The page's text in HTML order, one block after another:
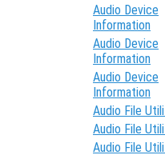
Audio Device
Information
Audio Device
Information
Audio Device
Information
Audio File
Audio File
Audio File